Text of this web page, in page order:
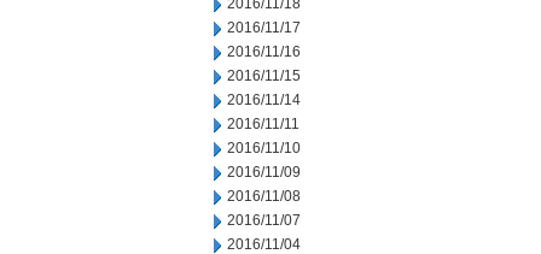
2016/11/18
2016/11/17
2016/11/16
2016/11/15
2016/11/14
2016/11/11
2016/11/10
2016/11/09
2016/11/08
2016/11/07
2016/11/04